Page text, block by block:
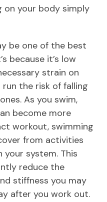
your body simply
be one of the best
because it’s low
strain on
run the risk of falling
As you swim,
become more
workout, swimming
from activities
system. This
reduce the
stiffness you may
after you work out.